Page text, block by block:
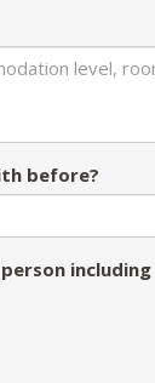
before?
including